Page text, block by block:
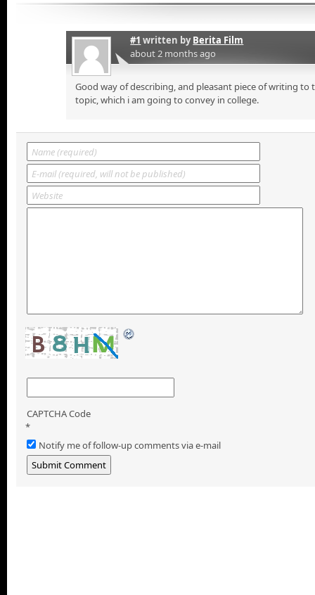
#1 written byBerita Film
about 2 months ago
Good way of describing, and pleasant piece of writing
topic, which i am going to convey in college.
CAPTCHA Code
*
Notify me of follow-up comments via e-mail